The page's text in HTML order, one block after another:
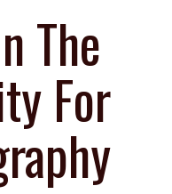
The
For